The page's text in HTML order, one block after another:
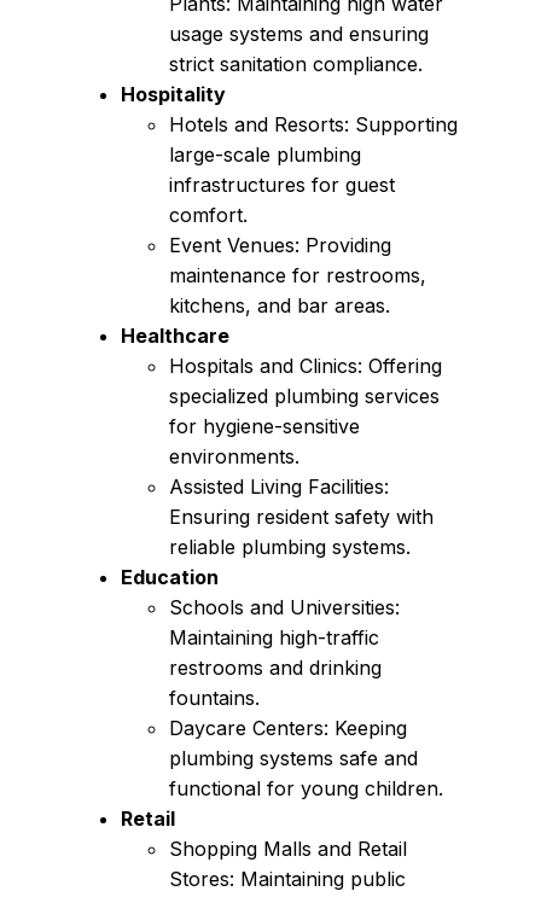
usage systems and ensuring
strict sanitation compliance.
Hospitality
Hotels and Resorts: Supporting
large-scale plumbing
infrastructures for guest
comfort.
Event Venues: Providing
maintenance for restrooms,
kitchens, and bar areas.
Healthcare
Hospitals and Clinics: Offering
specialized plumbing services
for hygiene-sensitive
environments.
Assisted Living Facilities:
Ensuring resident safety with
reliable plumbing systems.
Education
Schools and Universities:
Maintaining high-traffic
restrooms and drinking
fountains.
Daycare Centers: Keeping
plumbing systems safe and
functional for young children.
Retail
Shopping Malls and Retail
Stores: Maintaining public